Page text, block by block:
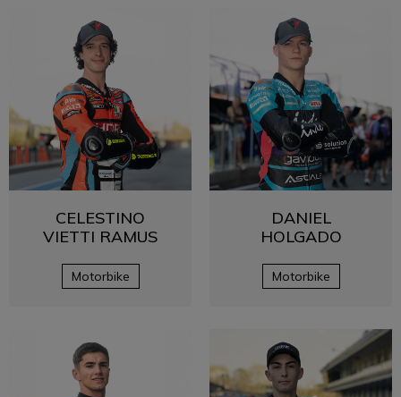
CELESTINO
VIETTI RAMUS
Motorbike
DANIEL
HOLGADO
Motorbike